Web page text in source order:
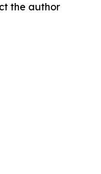
the author